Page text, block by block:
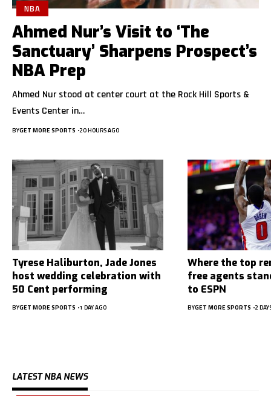
NBA
Ahmed Nur’s Visit to ‘The
Sanctuary’ Sharpens Prospect’s
NBA Prep
Ahmed Nur stood at center court at the Rock Hill Sports &
Events Center in…
BYGET MORE SPORTS 20 HOURS AGO
Tyrese Haliburton, Jade Jones
host wedding celebration with
50 Cent performing
BYGET MORE SPORTS 1 DAY AGO
Where the top
free agents
to ESPN
BYGET MORE SPORTS 2
LATEST NBA NEWS